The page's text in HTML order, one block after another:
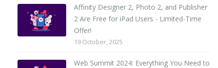
Affinity Designer 2, Photo 2, and Publisher
2 Are Free for iPad Users - Limited-Time
Offer!
19 October, 2025
Web Summit 2024: Everything You Need to